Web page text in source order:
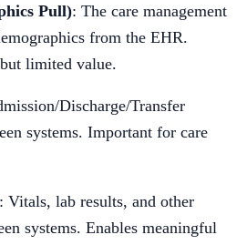
Pull): The care management
from the EHR.
limited value.
Discharge/Transfer
systems. Important for care
: Vitals, lab results, and other
systems. Enables meaningful